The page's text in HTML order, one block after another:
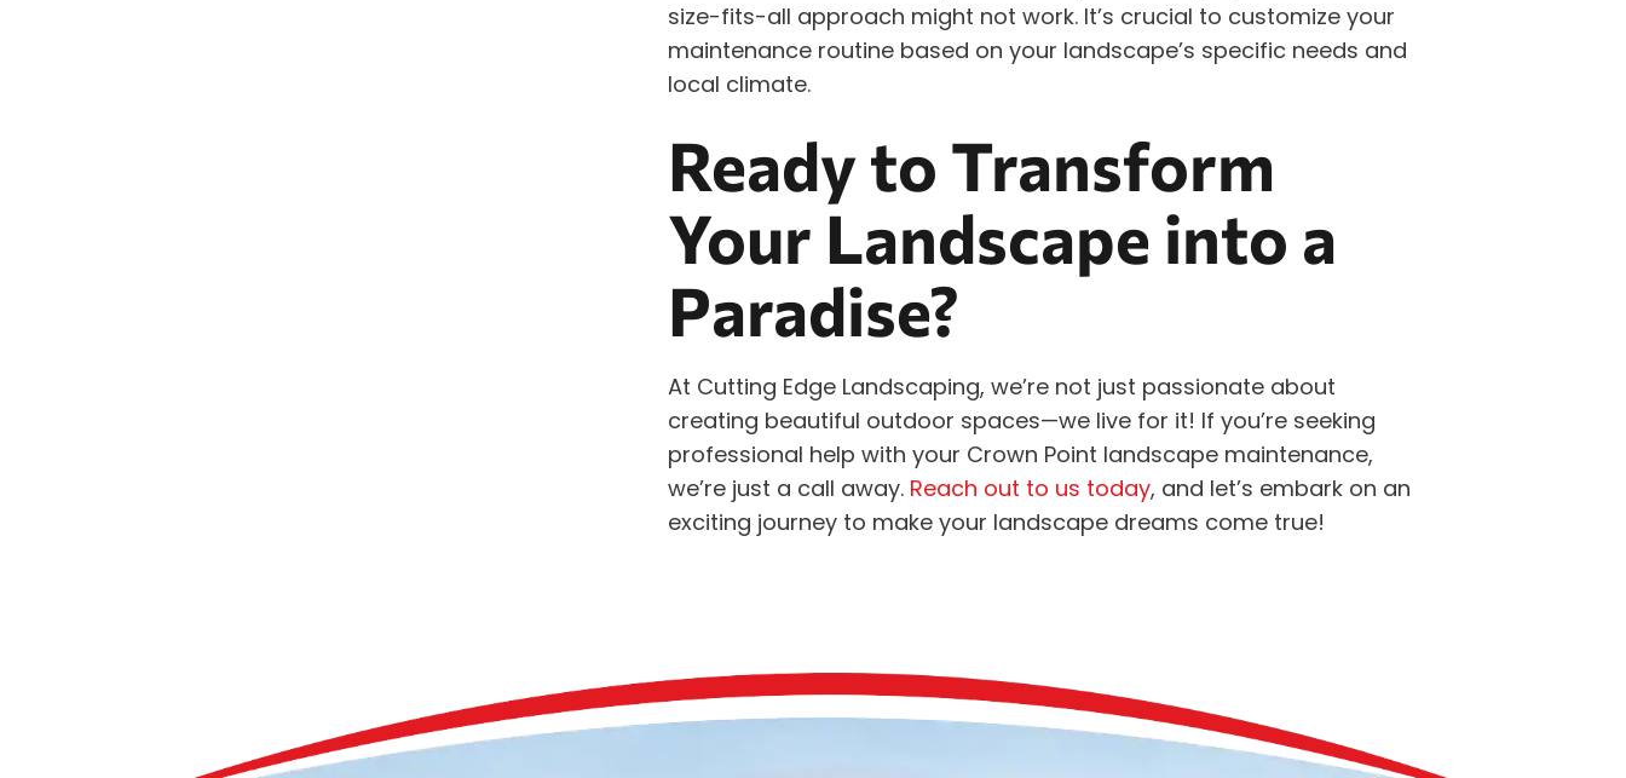
size-fits-all approach might not work. It’s crucial to customize your
maintenance routine based on your landscape’s specific needs and
local climate.
Ready to Transform
Your Landscape into a
Paradise?
At Cutting Edge Landscaping, we’re not just passionate about
creating beautiful outdoor spaces—we live for it! If you’re seeking
professional help with your Crown Point landscape maintenance,
we’re just a call away. Reach out to us today, and let’s embark on an
exciting journey to make your landscape dreams come true!